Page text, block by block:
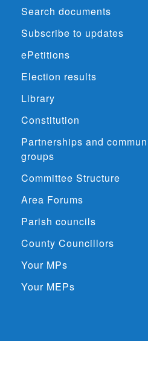
Search documents
Subscribe to updates
ePetitions
Election results
Library
Constitution
Partnerships and
groups
Committee Structure
Area Forums
Parish councils
County Councillors
Your MPs
Your MEPs